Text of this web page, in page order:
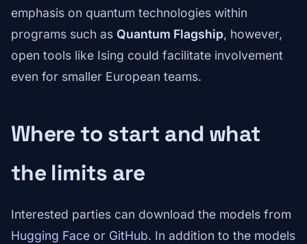
emphasis on quantum technologies within
programs such as Quantum Flagship, however,
open tools like Ising could facilitate involvement
even for smaller European teams.
Where to start and what
the limits are
Interested parties can download the models from
Hugging Face or GitHub. In addition to the models